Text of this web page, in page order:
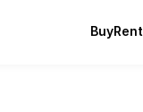
BuyRent